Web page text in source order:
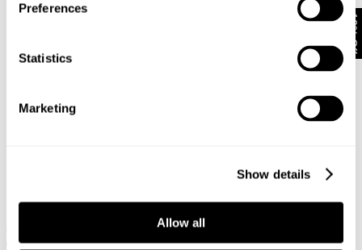
Preferences
Statistics
Marketing
Show details
Allow all
+ 9 colours
RAY STRAIGHT - PANTHEON
€ 170
+ 9 colours
10% Off